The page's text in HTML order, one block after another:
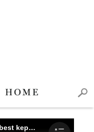
This workroom is designers’ best kept secret